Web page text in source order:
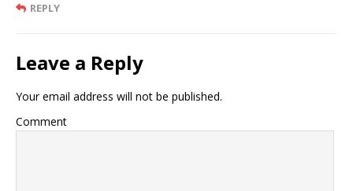
REPLY
Leave a Reply
Your email address will not be published.
Comment